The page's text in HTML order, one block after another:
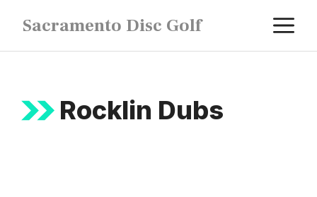
content
Sacramento Disc Golf
Rocklin Dubs